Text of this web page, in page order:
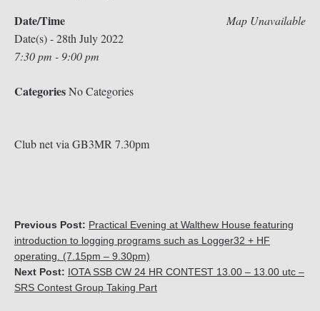
Map Unavailable
Date/Time
Date(s) - 28th July 2022
7:30 pm - 9:00 pm
CategoriesNo Categories
Club net via GB3MR 7.30pm
Previous Post: Practical Evening at Walthew House featuring
introduction to logging programs such as Logger32 + HF
operating. (7.15pm – 9.30pm)
Next Post: IOTA SSB CW 24 HR CONTEST 13.00 – 13.00 utc –
SRS Contest Group Taking Part